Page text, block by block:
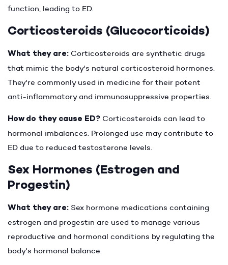
function, leading to ED.
Corticosteroids (Glucocorticoids)
What they are: Corticosteroids are synthetic drugs
that mimic the body's natural corticosteroid hormones.
They're commonly used in medicine for their potent
anti-inflammatory and immunosuppressive properties.
How do they cause ED? Corticosteroids can lead to
hormonal imbalances. Prolonged use may contribute to
ED due to reduced testosterone levels.
Sex Hormones (Estrogen and
Progestin)
What they are: Sex hormone medications containing
estrogen and progestin are used to manage various
reproductive and hormonal conditions by regulating the
body's hormonal balance.